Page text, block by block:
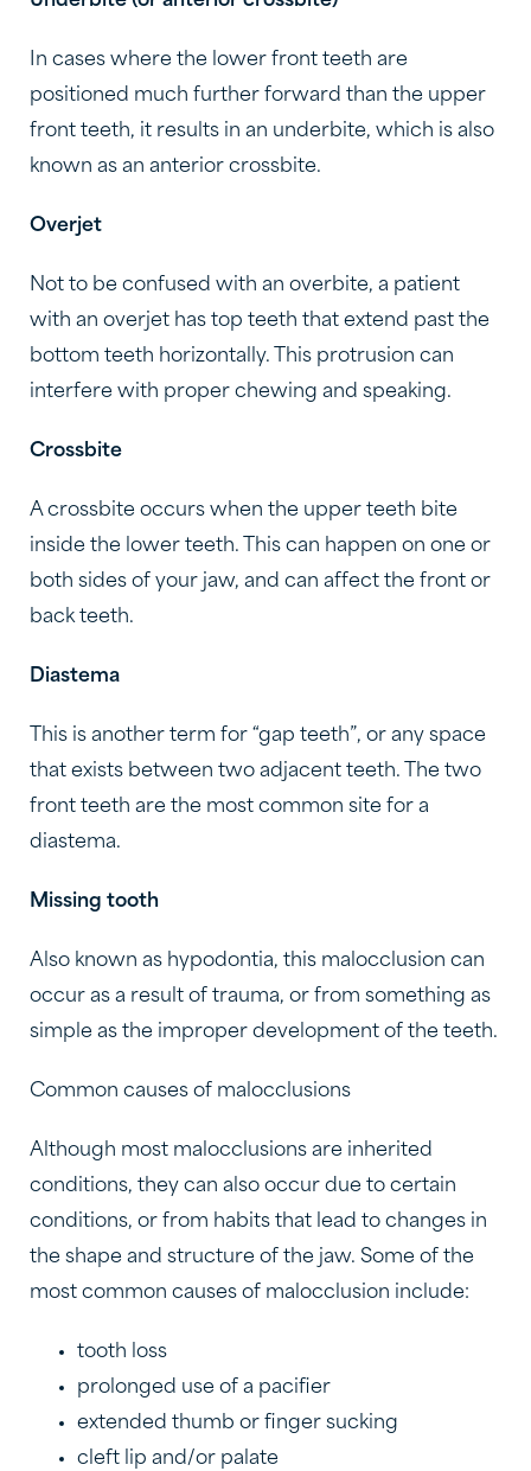
In cases where the lower front teeth are
positioned much further forward than the upper
front teeth, it results in an underbite, which is also
known as an anterior crossbite.
Overjet
Not to be confused with an overbite, a patient
with an overjet has top teeth that extend past the
bottom teeth horizontally. This protrusion can
interfere with proper chewing and speaking.
Crossbite
A crossbite occurs when the upper teeth bite
inside the lower teeth. This can happen on one or
both sides of your jaw, and can affect the front or
back teeth.
Diastema
This is another term for “gap teeth”, or any space
that exists between two adjacent teeth. The two
front teeth are the most common site for a
diastema.
Missing tooth
Also known as hypodontia, this malocclusion can
occur as a result of trauma, or from something as
simple as the improper development of the teeth.
Common causes of malocclusions
Although most malocclusions are inherited
conditions, they can also occur due to certain
conditions, or from habits that lead to changes in
the shape and structure of the jaw. Some of the
most common causes of malocclusion include:
tooth loss
prolonged use of a pacifier
extended thumb or finger sucking
cleft lip and/or palate